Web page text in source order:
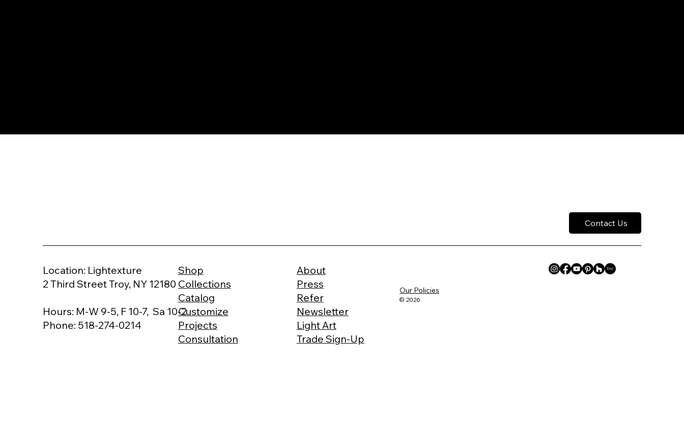
Contact Us
Location: Lightexture
2 Third Street Troy, NY 12180
Hours: M-W 9-5, F 10-7, Sa 10-2
Phone: 518-274-0214
Shop
Collections
Catalog
Customize
Projects
Consultation
About
Press
Refer
Newsletter
Light Art
Trade Sign-Up
Our Policies
© 2026